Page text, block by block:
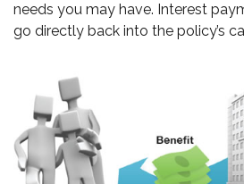
needs you may have. Interest
go directly back into the policy’s